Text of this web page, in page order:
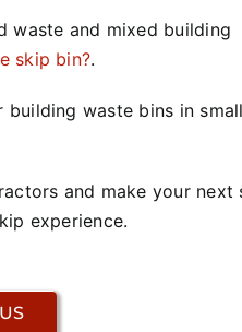
waste and mixed building
skip bin?.
waste bins in
and make your next
experience.